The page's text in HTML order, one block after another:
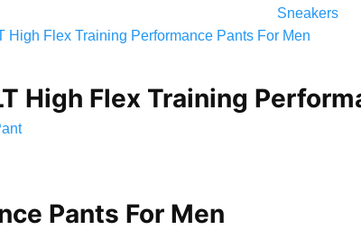
Sneakers
High Flex Training
Pants For Men